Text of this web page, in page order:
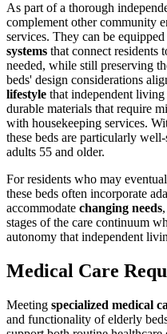
As part of a thorough
complement other community
services. They can be
systems that connect residents
needed, while still preserving
beds' design considerations
lifestyle that independent
durable materials that require
with housekeeping services.
these beds are particularly
adults 55 and older.
For residents who may
these beds often incorporate
accommodate changing needs
stages of the care continuum
autonomy that independent
Medical Care
Meeting specialized medical
and functionality of elderly